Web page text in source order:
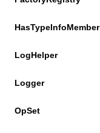
HasTypeInfoMember
LogHelper
Logger
OpSet